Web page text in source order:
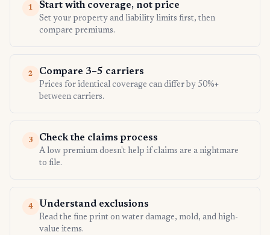
1 Start with coverage, not price
Set your property and liability limits first, then
compare premiums.
2 Compare 3–5 carriers
Prices for identical coverage can differ by 50%+
between carriers.
3 Check the claims process
A low premium doesn't help if claims are a nightmare
to file.
4 Understand exclusions
Read the fine print on water damage, mold, and high-
value items.